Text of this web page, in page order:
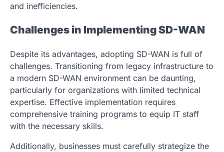
and inefficiencies.
Challenges in Implementing SD-WAN
Despite its advantages, adopting SD-WAN is full of
challenges. Transitioning from legacy infrastructure to
a modern SD-WAN environment can be daunting,
particularly for organizations with limited technical
expertise. Effective implementation requires
comprehensive training programs to equip IT staff
with the necessary skills.
Additionally, businesses must carefully strategize the